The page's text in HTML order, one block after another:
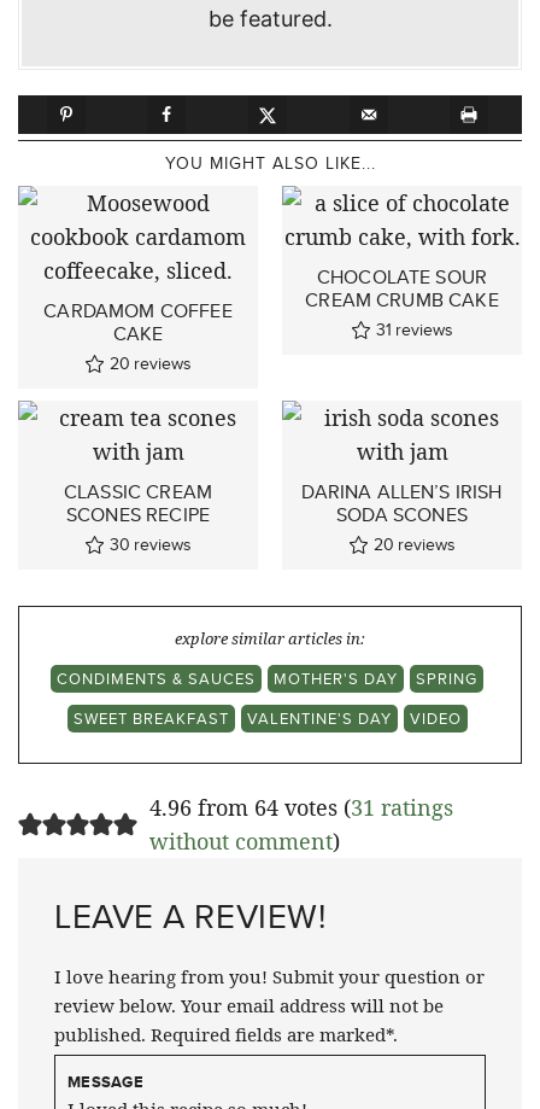
be featured.
YOU MIGHT ALSO LIKE...
CARDAMOM COFFEE
CAKE
20 reviews
CHOCOLATE SOUR
CREAM CRUMB CAKE
31 reviews
CLASSIC CREAM
SCONES RECIPE
30 reviews
DARINA ALLEN’S IRISH
SODA SCONES
20 reviews
explore similar articles in:
CONDIMENTS & SAUCES
MOTHER'S DAY
SPRING
SWEET BREAKFAST
VALENTINE'S DAY VIDEO
4.96 from 64 votes (31 ratings
without comment)
LEAVE A REVIEW!
I love hearing from you! Submit your question or
review below. Your email address will not be
published. Required fields are marked*.
MESSAGE